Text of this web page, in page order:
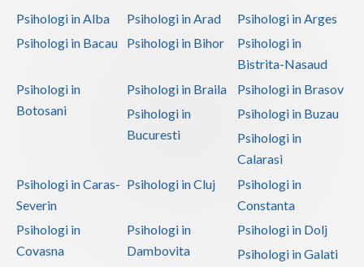
Harghita
Ialomita
Maramures
Mehedinti
Psihologi in Alba Psihologi in Arad
Psihologi in Arges
Psihologi in Bacau
Psihologi in Bihor
Psihologi in
Bistrita-Nasaud
Psihologi in
Botosani
Psihologi in Braila
Psihologi in Brasov
Psihologi in
Bucuresti
Psihologi in Buzau
Psihologi in
Calarasi
Psihologi in Caras-
Severin
Psihologi in Cluj
Psihologi in
Constanta
Psihologi in
Covasna
Psihologi in
Dambovita
Psihologi in Dolj
Psihologi in Galati